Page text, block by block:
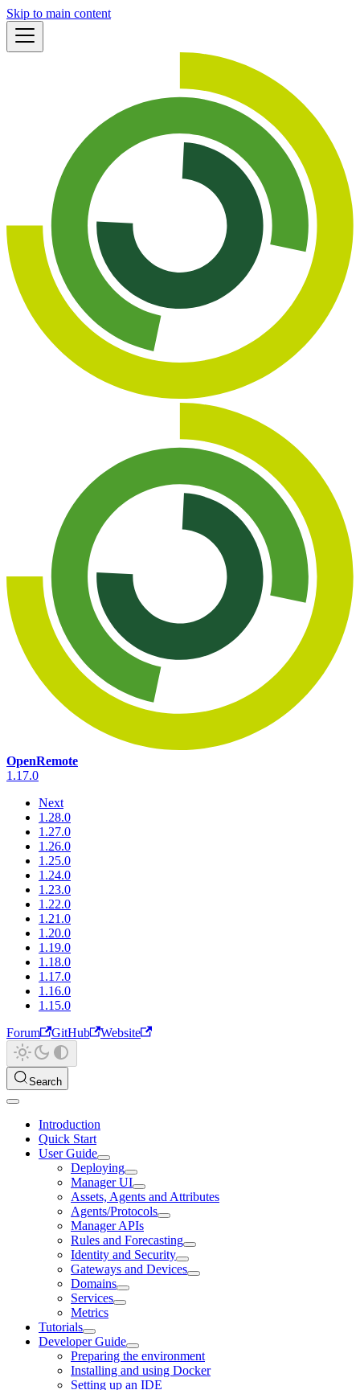
Skip to main content
OpenRemote
1.17.0
Next
1.28.0
1.27.0
1.26.0
1.25.0
1.24.0
1.23.0
1.22.0
1.21.0
1.20.0
1.19.0
1.18.0
1.17.0
1.16.0
1.15.0
Forum
GitHub Website
Search
Introduction
Quick Start
User Guide
Deploying
Manager UI
Assets, Agents and Attributes
Agents/Protocols
Manager APIs
Rules and Forecasting
Identity and Security
Gateways and Devices
Domains
Services
Metrics
Tutorials
Developer Guide
Preparing the environment
Installing and using Docker
Setting up an IDE